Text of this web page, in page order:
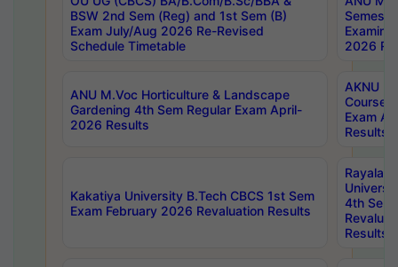
BSW 2nd Sem (Reg) and 1st Sem (B)
Exam July/Aug 2026 Re-Revised
Schedule Timetable
2026
ANU M.Voc Horticulture & Landscape
Gardening 4th Sem Regular Exam April-
2026 Results
AKNU
Courses
Exam
Results
Kakatiya University B.Tech CBCS 1st Sem
Exam February 2026 Revaluation Results
4th Sem
Results